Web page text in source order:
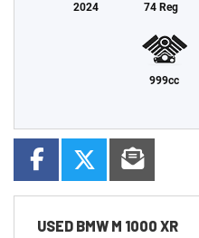
2024 74 Reg
999cc
USED BMW M 1000 XR